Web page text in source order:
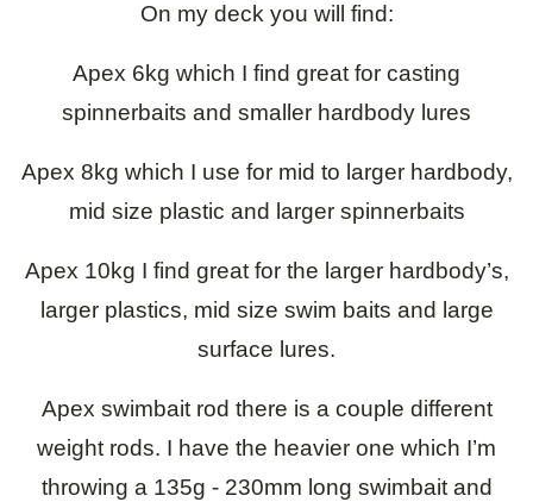
On my deck you will find:
Apex 6kg which I find great for casting
spinnerbaits and smaller hardbody lures
Apex 8kg which I use for mid to larger hardbody,
mid size plastic and larger spinnerbaits
Apex 10kg I find great for the larger hardbody’s,
larger plastics, mid size swim baits and large
surface lures.
Apex swimbait rod there is a couple different
weight rods. I have the heavier one which I’m
throwing a 135g - 230mm long swimbait and